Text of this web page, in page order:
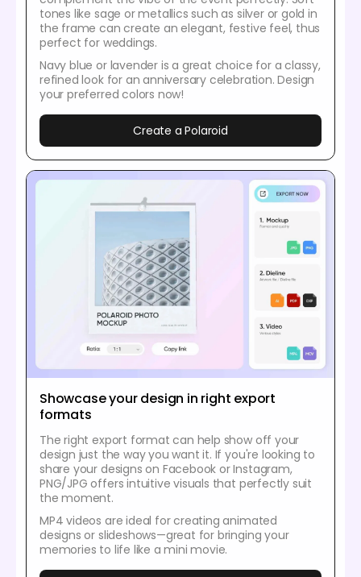
tones like sage or metallics such as silver or gold in
the frame can create an elegant, festive feel, thus
perfect for weddings.
Navy blue or lavender is a great choice for a classy,
refined look for an anniversary celebration. Design
your preferred colors now!
Create a Polaroid
Showcase your design in right export
formats
The right export format can help show off your
design just the way you want it. If you're looking to
share your designs on Facebook or Instagram,
PNG/JPG offers intuitive visuals that perfectly suit
the moment.
MP4 videos are ideal for creating animated
designs or slideshows—great for bringing your
memories to life like a mini movie.